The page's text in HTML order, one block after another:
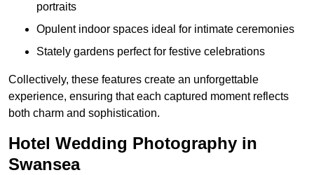
portraits
Opulent indoor spaces ideal for intimate ceremonies
Stately gardens perfect for festive celebrations
Collectively, these features create an unforgettable
experience, ensuring that each captured moment reflects
both charm and sophistication.
Hotel Wedding Photography in
Swansea